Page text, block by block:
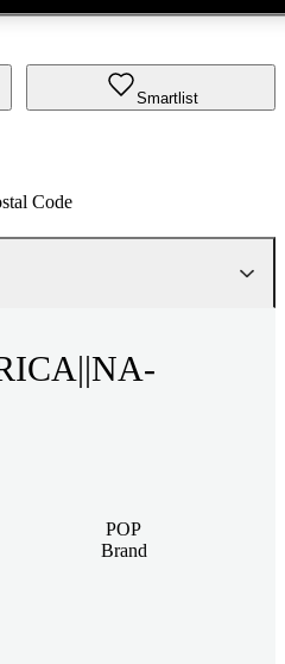
Smartlist
Code
POP
Brand